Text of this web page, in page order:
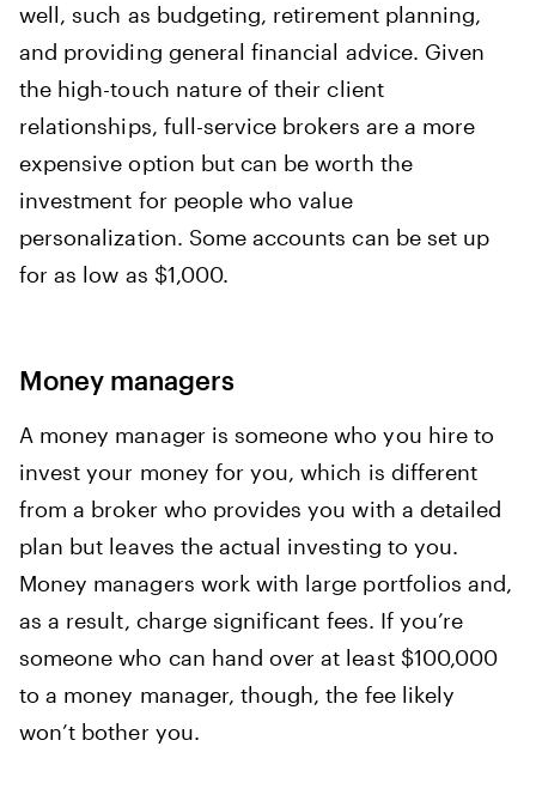
well, such as budgeting, retirement planning,
and providing general financial advice. Given
the high-touch nature of their client
relationships, full-service brokers are a more
expensive option but can be worth the
investment for people who value
personalization. Some accounts can be set up
for as low as $1,000.
Money managers
A money manager is someone who you hire to
invest your money for you, which is different
from a broker who provides you with a detailed
plan but leaves the actual investing to you.
Money managers work with large portfolios and,
as a result, charge significant fees. If you’re
someone who can hand over at least $100,000
to a money manager, though, the fee likely
won’t bother you.